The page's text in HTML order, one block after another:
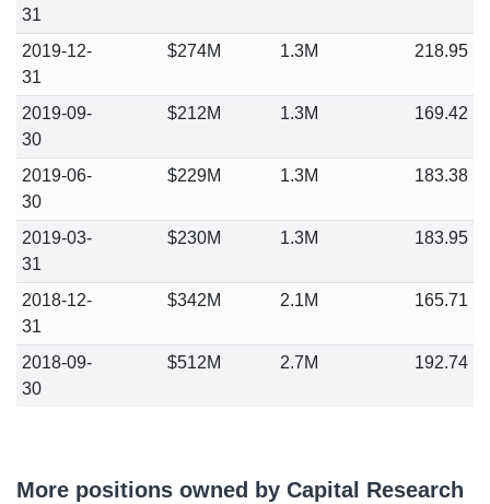
31
2019-12-
31
$274M 1.3M 218.95
2019-09-
30
$212M 1.3M 169.42
2019-06-
30
$229M 1.3M 183.38
2019-03-
31
$230M 1.3M 183.95
2018-12-
31
$342M 2.1M 165.71
2018-09-
30
$512M 2.7M 192.74
More positions owned by Capital Research